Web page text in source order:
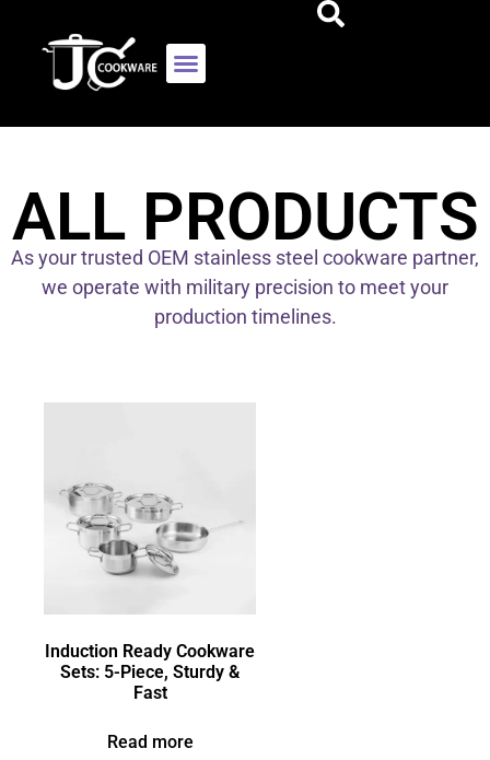
ALL PRODUCTS
As your trusted OEM stainless steel cookware partner,
we operate with military precision to meet your
production timelines.
Induction Ready Cookware
Sets: 5-Piece, Sturdy &
Fast
Read more